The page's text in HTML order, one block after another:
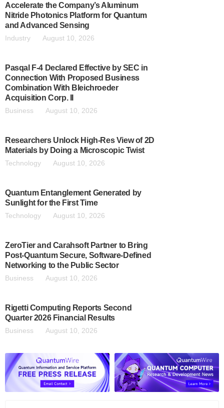
Accelerate the Company’s Aluminum
Nitride Photonics Platform for Quantum
and Advanced Sensing
Industry August 10, 2026
Pasqal F-4 Declared Effective by SEC in
Connection With Proposed Business
Combination With Bleichroeder
Acquisition Corp. II
Business August 10, 2026
Researchers Unlock High-Res View of 2D
Materials by Doing a Microscopic Twist
Technology August 10, 2026
Quantum Entanglement Generated by
Sunlight for the First Time
Technology August 10, 2026
ZeroTier and Carahsoft Partner to Bring
Post-Quantum Secure, Software-Defined
Networking to the Public Sector
Business August 10, 2026
Rigetti Computing Reports Second
Quarter 2026 Financial Results
Business August 10, 2026